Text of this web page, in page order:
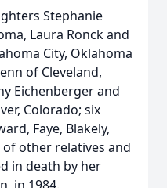
Stephanie
Laura Ronck and
City, Oklahoma
of Cleveland,
Eichenberger and
Colorado; six
Faye, Blakely,
other relatives and
in death by her